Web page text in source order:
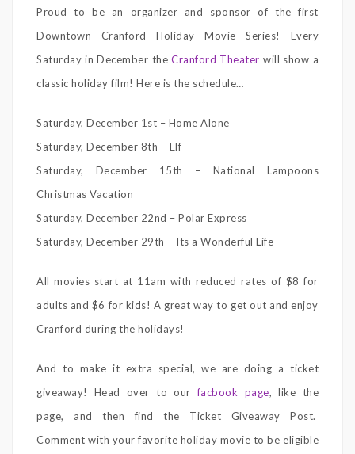
Proud to be an organizer and sponsor of the first
Downtown Cranford Holiday Movie Series! Every
Saturday in December theCranford Theater will show a
classic holiday film! Here is the schedule…
Saturday, December 1st – Home Alone
Saturday, December 8th – Elf
Saturday, December 15th – National Lampoons
Christmas Vacation
Saturday, December 22nd – Polar Express
Saturday, December 29th – Its a Wonderful Life
All movies start at 11am with reduced rates of $8 for
adults and $6 for kids! A great way to get out and enjoy
Cranford during the holidays!
And to make it extra special, we are doing a ticket
giveaway! Head over to ourfacbook page, like the
page, and then find the Ticket Giveaway Post.
Comment with your favorite holiday movie to be eligible